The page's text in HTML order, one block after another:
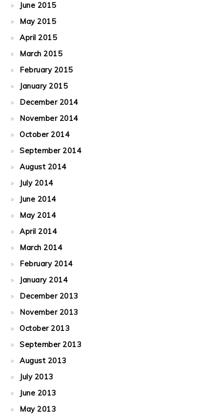
June 2015
May 2015
April 2015
March 2015
February 2015
January 2015
December 2014
November 2014
October 2014
September 2014
August 2014
July 2014
June 2014
May 2014
April 2014
March 2014
February 2014
January 2014
December 2013
November 2013
October 2013
September 2013
August 2013
July 2013
June 2013
May 2013